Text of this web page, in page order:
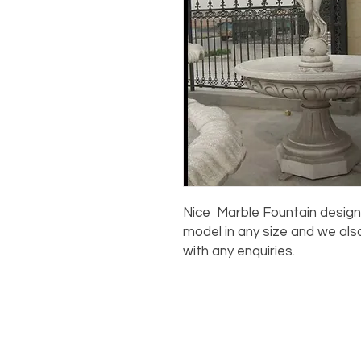
Nice Marble Fountain
model in any size and we
with any enquiries.